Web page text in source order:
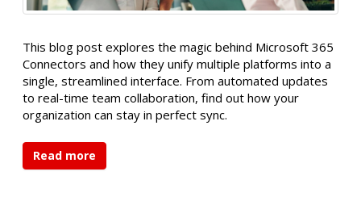
This blog post explores the magic behind Microsoft 365
Connectors and how they unify multiple platforms into a
single, streamlined interface. From automated updates
to real-time team collaboration, find out how your
organization can stay in perfect sync.
Read more